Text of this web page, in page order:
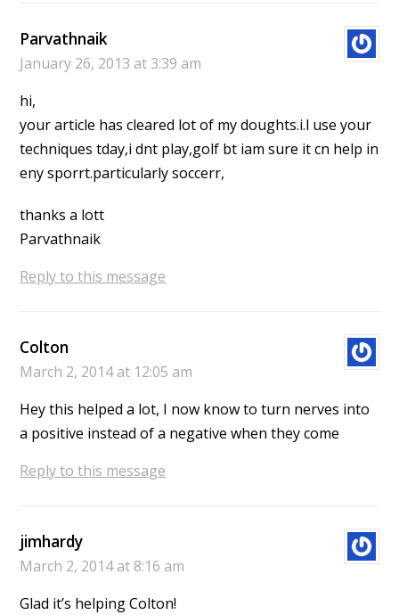
Parvathnaik
January 26, 2013 at 3:39 am
hi,
your article has cleared lot of my doughts.i.l use your
techniques tday,i dnt play,golf bt iam sure it cn help in
eny sporrt.particularly soccerr,
thanks a lott
Parvathnaik
Reply to this message
Colton
March 2, 2014 at 12:05 am
Hey this helped a lot, I now know to turn nerves into
a positive instead of a negative when they come
Reply to this message
jimhardy
March 2, 2014 at 8:16 am
Glad it’s helping Colton!